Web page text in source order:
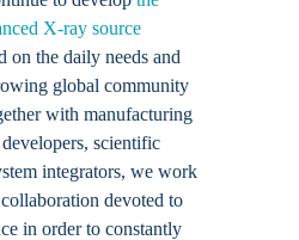
X-ray source
on the daily needs and
global community
with manufacturing
scientific
integrators, we work
devoted to
in order to constantly